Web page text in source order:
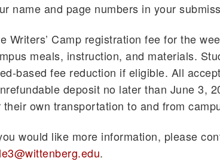
name and page numbers in your
Writers’ Camp registration fee for the
meals, instruction, and materials.
based fee reduction if eligible. All
deposit no later than June 3,
their own transportation to and from
would like more information, please
.